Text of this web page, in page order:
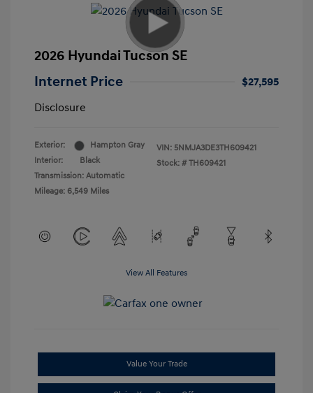
2026 Hyundai Tucson SE
Internet Price
$27,595
Disclosure
Exterior:
Hampton Gray
Interior:
Black
Transmission: Automatic
Mileage: 6,549 Miles
VIN: 5NMJA3DE3TH609421
Stock: # TH609421
View All Features
Value Your Trade